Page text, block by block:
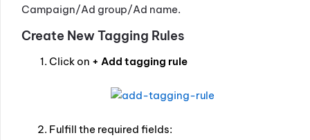
Campaign/Ad group/Ad name.
Create New Tagging Rules
Click on + Add tagging rule
Fulfill the required fields: